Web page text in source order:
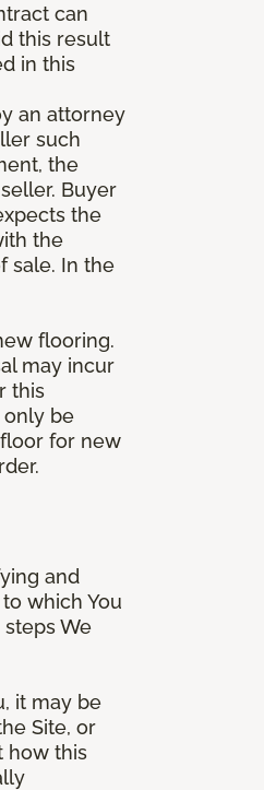
can
this result
in this
an attorney
such
the
Buyer
the
the
sale. In the
flooring.
may incur
this
only be
for new
and
to which You
We
it may be
Site, or
how this